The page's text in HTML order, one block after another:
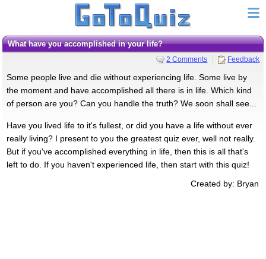
What have you accomplished in your life?
2 Comments Feedback
Some people live and die without experiencing life. Some live by
the moment and have accomplished all there is in life. Which kind
of person are you? Can you handle the truth? We soon shall see...
Have you lived life to it's fullest, or did you have a life without ever
really living? I present to you the greatest quiz ever, well not really.
But if you've accomplished everything in life, then this is all that's
left to do. If you haven't experienced life, then start with this quiz!
Created by: Bryan